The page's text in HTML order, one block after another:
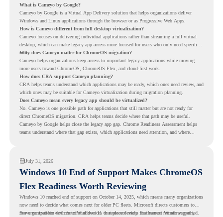
What is Cameyo by Google?
Cameyo by Google is a Virtual App Delivery solution that helps organizations deliver
Windows and Linux applications through the browser or as Progressive Web Apps.
How is Cameyo different from full desktop virtualization?
Cameyo focuses on delivering individual applications rather than streaming a full virtual
desktop, which can make legacy app access more focused for users who only need specific
tools.
Why does Cameyo matter for ChromeOS migration?
Cameyo helps organizations keep access to important legacy applications while moving
more users toward ChromeOS, ChromeOS Flex, and cloud-first work.
How does CRA support Cameyo planning?
CRA helps teams understand which applications may be ready, which ones need review, and
which ones may be suitable for Cameyo virtualization during migration planning.
Does Cameyo mean every legacy app should be virtualized?
No. Cameyo is one possible path for applications that still matter but are not ready for
direct ChromeOS migration. CRA helps teams decide where that path may be useful.
Cameyo by Google helps close the legacy app gap. Chrome Readiness Assessment helps
teams understand where that gap exists, which applications need attention, and where
July 31, 2026
Windows 10 End of Support Makes ChromeOS
Flex Readiness Worth Reviewing
Windows 10 reached end of support on October 14, 2025, which means many organizations
now need to decide what comes next for older PC fleets. Microsoft directs customers to
move compatible devices to Windows 11 or replace devices that cannot remain supported.
For organizations with functional devices that are not ready for the next Windows path,